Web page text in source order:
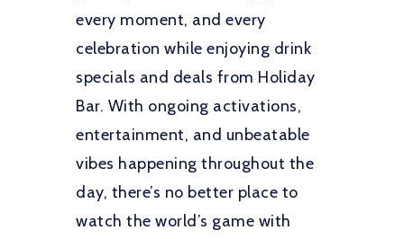
every moment, and every
celebration while enjoying drink
specials and deals from Holiday
Bar. With ongoing activations,
entertainment, and unbeatable
vibes happening throughout the
day, there’s no better place to
watch the world’s game with